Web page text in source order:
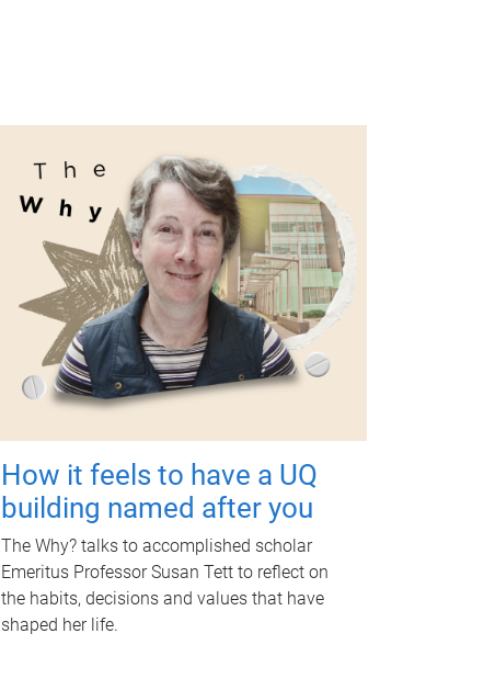
How it feels to have a UQ
building named after you
The Why? talks to accomplished scholar
Emeritus Professor Susan Tett to reflect on
the habits, decisions and values that have
shaped her life.